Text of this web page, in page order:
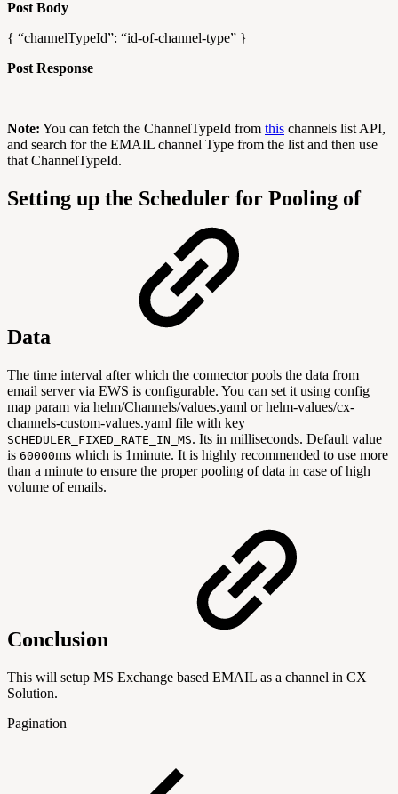
Post Body
{ “channelTypeId”: “id-of-channel-type” }
Post Response
Note: You can fetch the ChannelTypeId from this channels list API,
and search for the EMAIL channel Type from the list and then use
that ChannelTypeId.
Setting up the Scheduler for Pooling of
Data
The time interval after which the connector pools the data from
email server via EWS is configurable. You can set it using config
map param via helm/Channels/values.yaml or helm-values/cx-
channels-custom-values.yaml file with key
SCHEDULER_FIXED_RATE_IN_MS. Its in milliseconds. Default value
is 60000ms which is 1minute. It is highly recommended to use more
than a minute to ensure the proper pooling of data in case of high
volume of emails.
Conclusion
This will setup MS Exchange based EMAIL as a channel in CX
Solution.
Pagination